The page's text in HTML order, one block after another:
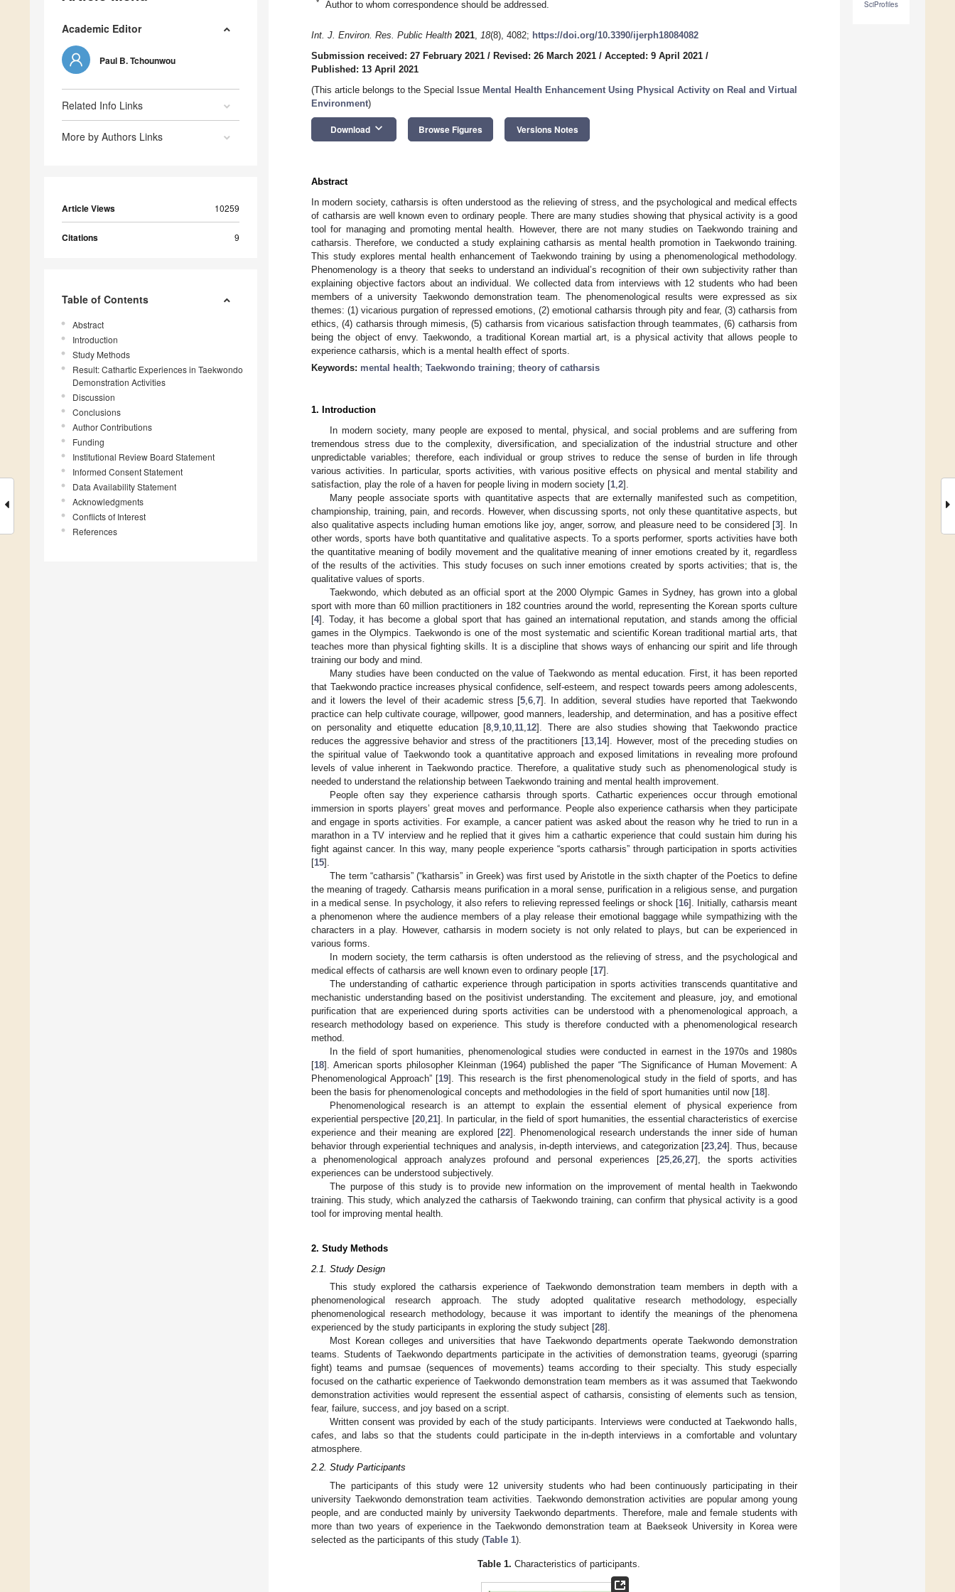
Academic Editor
Paul B. Tchounwou
Related Info Links
More by Authors Links
Article Views 10259
Citations 9
Table of Contents
Abstract
Introduction
Study Methods
Result: Cathartic Experiences in Taekwondo
Demonstration Activities
Discussion
Conclusions
Author Contributions
Funding
Institutional Review Board Statement
Informed Consent Statement
Data Availability Statement
Acknowledgments
Conflicts of Interest
References
SciProfiles
* Author to whom correspondence should be addressed.
Int. J. Environ. Res. Public Health 2021, 18(8), 4082; https://doi.org/10.3390/ijerph18084082
Submission received: 27 February 2021 / Revised: 26 March 2021 / Accepted: 9 April 2021 /
Published: 13 April 2021
(This article belongs to the Special Issue Mental Health Enhancement Using Physical Activity on Real and Virtual
Environment)
Download keyboard_arrow_down Browse Figures Versions Notes
Abstract
In modern society, catharsis is often understood as the relieving of stress, and the psychological and medical effects
of catharsis are well known even to ordinary people. There are many studies showing that physical activity is a good
tool for managing and promoting mental health. However, there are not many studies on Taekwondo training and
catharsis. Therefore, we conducted a study explaining catharsis as mental health promotion in Taekwondo training.
This study explores mental health enhancement of Taekwondo training by using a phenomenological methodology.
Phenomenology is a theory that seeks to understand an individual’s recognition of their own subjectivity rather than
explaining objective factors about an individual. We collected data from interviews with 12 students who had been
members of a university Taekwondo demonstration team. The phenomenological results were expressed as six
themes: (1) vicarious purgation of repressed emotions, (2) emotional catharsis through pity and fear, (3) catharsis from
ethics, (4) catharsis through mimesis, (5) catharsis from vicarious satisfaction through teammates, (6) catharsis from
being the object of envy. Taekwondo, a traditional Korean martial art, is a physical activity that allows people to
experience catharsis, which is a mental health effect of sports.
Keywords: mental health; Taekwondo training; theory of catharsis
1. Introduction
In modern society, many people are exposed to mental, physical, and social problems and are suffering from
tremendous stress due to the complexity, diversification, and specialization of the industrial structure and other
unpredictable variables; therefore, each individual or group strives to reduce the sense of burden in life through
various activities. In particular, sports activities, with various positive effects on physical and mental stability and
satisfaction, play the role of a haven for people living in modern society [1 2].
Many people associate sports with quantitative aspects that are externally manifested such as competition,
championship, training, pain, and records. However, when discussing sports, not only these quantitative aspects, but
also qualitative aspects including human emotions like joy, anger, sorrow, and pleasure need to be considered [3]. In
other words, sports have both quantitative and qualitative aspects. To a sports performer, sports activities have both
the quantitative meaning of bodily movement and the qualitative meaning of inner emotions created by it, regardless
of the results of the activities. This study focuses on such inner emotions created by sports activities; that is, the
qualitative values of sports.
Taekwondo, which debuted as an official sport at the 2000 Olympic Games in Sydney, has grown into a global
sport with more than 60 million practitioners in 182 countries around the world, representing the Korean sports culture
[4]. Today, it has become a global sport that has gained an international reputation, and stands among the official
games in the Olympics. Taekwondo is one of the most systematic and scientific Korean traditional martial arts, that
teaches more than physical fighting skills. It is a discipline that shows ways of enhancing our spirit and life through
training our body and mind.
Many studies have been conducted on the value of Taekwondo as mental education. First, it has been reported
that Taekwondo practice increases physical confidence, self-esteem, and respect towards peers among adolescents,
and it lowers the level of their academic stress [5 ,6 ,7]. In addition, several studies have reported that Taekwondo
practice can help cultivate courage, willpower, good manners, leadership, and determination, and has a positive effect
on personality and etiquette education [8 ,9 10 11 12]. There are also studies showing that Taekwondo practice
reduces the aggressive behavior and stress of the practitioners [13 14]. However, most of the preceding studies on
the spiritual value of Taekwondo took a quantitative approach and exposed limitations in revealing more profound
levels of value inherent in Taekwondo practice. Therefore, a qualitative study such as phenomenological study is
needed to understand the relationship between Taekwondo training and mental health improvement.
People often say they experience catharsis through sports. Cathartic experiences occur through emotional
immersion in sports players’ great moves and performance. People also experience catharsis when they participate
and engage in sports activities. For example, a cancer patient was asked about the reason why he tried to run in a
marathon in a TV interview and he replied that it gives him a cathartic experience that could sustain him during his
fight against cancer. In this way, many people experience “sports catharsis” through participation in sports activities
[15].
The term “catharsis” (“katharsis” in Greek) was first used by Aristotle in the sixth chapter of the Poetics to define
the meaning of tragedy. Catharsis means purification in a moral sense, purification in a religious sense, and purgation
in a medical sense. In psychology, it also refers to relieving repressed feelings or shock [16]. Initially, catharsis meant
a phenomenon where the audience members of a play release their emotional baggage while sympathizing with the
characters in a play. However, catharsis in modern society is not only related to plays, but can be experienced in
various forms.
In modern society, the term catharsis is often understood as the relieving of stress, and the psychological and
medical effects of catharsis are well known even to ordinary people [17].
The understanding of cathartic experience through participation in sports activities transcends quantitative and
mechanistic understanding based on the positivist understanding. The excitement and pleasure, joy, and emotional
purification that are experienced during sports activities can be understood with a phenomenological approach, a
research methodology based on experience. This study is therefore conducted with a phenomenological research
method.
In the field of sport humanities, phenomenological studies were conducted in earnest in the 1970s and 1980s
[18]. American sports philosopher Kleinman (1964) published the paper “The Significance of Human Movement: A
Phenomenological Approach” [19]. This research is the first phenomenological study in the field of sports, and has
been the basis for phenomenological concepts and methodologies in the field of sport humanities until now [18].
Phenomenological research is an attempt to explain the essential element of physical experience from
experiential perspective [20, 21]. In particular, in the field of sport humanities, the essential characteristics of exercise
experience and their meaning are explored [22]. Phenomenological research understands the inner side of human
behavior through experiential techniques and analysis, in-depth interviews, and categorization [23 24]. Thus, because
a phenomenological approach analyzes profound and personal experiences [25 26 27], the sports activities
experiences can be understood subjectively.
The purpose of this study is to provide new information on the improvement of mental health in Taekwondo
training. This study, which analyzed the catharsis of Taekwondo training, can confirm that physical activity is a good
tool for improving mental health.
2. Study Methods
2.1. Study Design
This study explored the catharsis experience of Taekwondo demonstration team members in depth with a
phenomenological research approach. The study adopted qualitative research methodology, especially
phenomenological research methodology, because it was important to identify the meanings of the phenomena
experienced by the study participants in exploring the study subject [28].
Most Korean colleges and universities that have Taekwondo departments operate Taekwondo demonstration
teams. Students of Taekwondo departments participate in the activities of demonstration teams, gyeorugi (sparring
fight) teams and pumsae (sequences of movements) teams according to their specialty. This study especially
focused on the cathartic experience of Taekwondo demonstration team members as it was assumed that Taekwondo
demonstration activities would represent the essential aspect of catharsis, consisting of elements such as tension,
fear, failure, success, and joy based on a script.
Written consent was provided by each of the study participants. Interviews were conducted at Taekwondo halls,
cafes, and labs so that the students could participate in the in-depth interviews in a comfortable and voluntary
atmosphere.
2.2. Study Participants
The participants of this study were 12 university students who had been continuously participating in their
university Taekwondo demonstration team activities. Taekwondo demonstration activities are popular among young
people, and are conducted mainly by university Taekwondo departments. Therefore, male and female students with
more than two years of experience in the Taekwondo demonstration team at Baekseok University in Korea were
selected as the participants of this study (Table 1).
Table 1. Characteristics of participants.